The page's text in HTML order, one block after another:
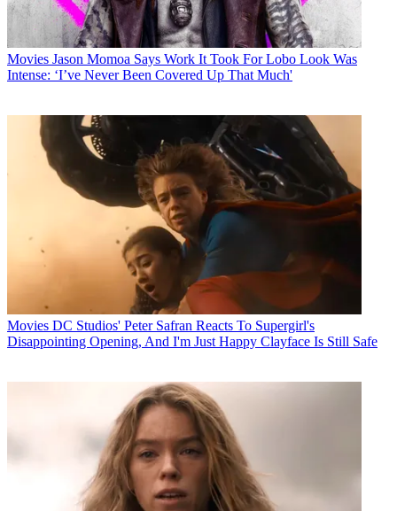
Movies Jason Momoa Says Work It Took For Lobo Look Was
Intense: ‘I’ve Never Been Covered Up That Much'
Movies DC Studios' Peter Safran Reacts To Supergirl's
Disappointing Opening, And I'm Just Happy Clayface Is Still Safe